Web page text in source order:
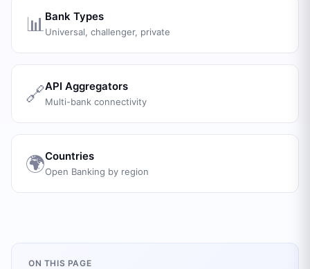
📊 Bank Types
Universal, challenger, private
🔗API Aggregators
Multi-bank connectivity
🌍Countries
Open Banking by region
ON THIS PAGE